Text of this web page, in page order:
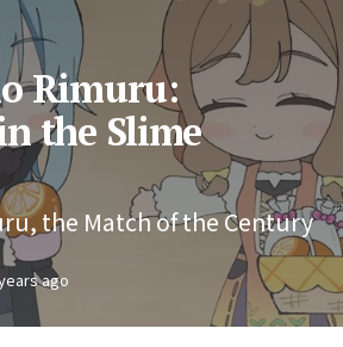
Rimuru:
the Slime
the Match of the Century
ago